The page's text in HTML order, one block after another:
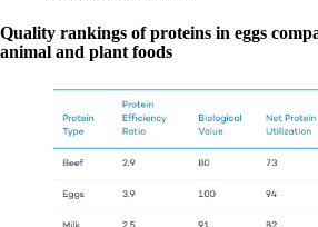
Quality rankings of proteins in eggs
animal and plant foods